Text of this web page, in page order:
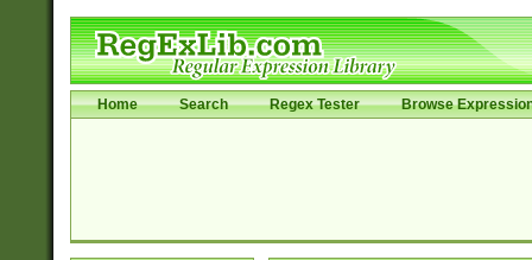
Home Search Regex Tester Browse